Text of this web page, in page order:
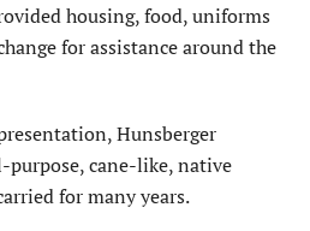
housing, food, uniforms
for assistance around the
Hunsberger
cane-like, native
for many years.